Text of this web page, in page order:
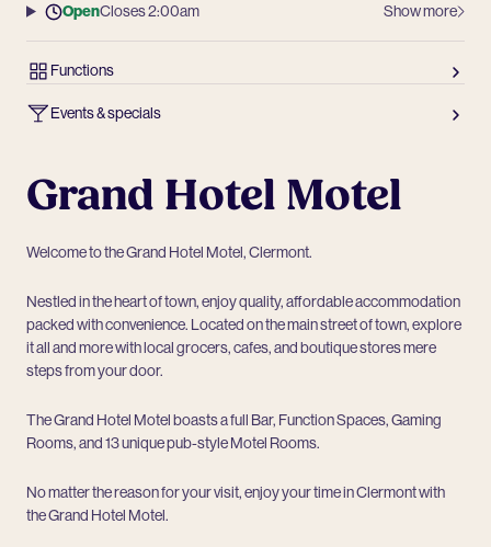
OpenCloses 2:00am Show more
Functions
Events & specials
Grand Hotel Motel
Welcome to the Grand Hotel Motel, Clermont.
Nestled in the heart of town, enjoy quality, affordable accommodation
packed with convenience. Located on the main street of town, explore
it all and more with local grocers, cafes, and boutique stores mere
steps from your door.
The Grand Hotel Motel boasts a full Bar, Function Spaces, Gaming
Rooms, and 13 unique pub-style Motel Rooms.
No matter the reason for your visit, enjoy your time in Clermont with
the Grand Hotel Motel.